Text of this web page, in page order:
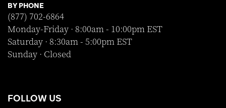
BY PHONE
(877) 702-6864
Monday-Friday · 8:00am - 10:00pm EST
Saturday · 8:30am - 5:00pm EST
Sunday · Closed
FOLLOW US